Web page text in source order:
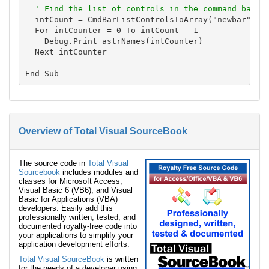
' Find the list of controls in the command bar
intCount = CmdBarListControlsToArray("newbar",
  For intCounter = 0 To intCount - 1
    Debug.Print astrNames(intCounter)
  Next intCounter
Overview of Total Visual SourceBook
The source code in Total Visual
Sourcebook includes modules and
classes for Microsoft Access,
Visual Basic 6 (VB6), and Visual
Basic for Applications (VBA)
developers. Easily add this
professionally written, tested, and
documented royalty-free code into
your applications to simplify your
application development efforts.
Total Visual SourceBook is written